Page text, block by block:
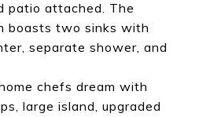
patio attached. The
boasts two sinks with
separate shower, and
chefs dream with
large island, upgraded